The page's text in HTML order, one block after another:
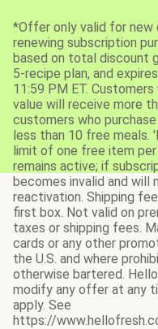
*Offer only valid for
renewing subscription
based on total discount
5-recipe plan, and
11:59 PM ET.
value will receive more
customers who
less than 10 free meals.
limit of one free item
remains active; if
becomes invalid and will
reactivation. Shipping
first box. Not valid on
taxes or shipping fees.
cards or any other
the U.S. and where
otherwise bartered.
modify any offer at any
apply. See
https://